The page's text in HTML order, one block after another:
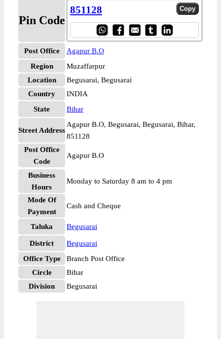
Pin Code
851128
Post Office
Agapur B.O
Region
Muzaffarpur
Location
Begusarai, Begusarai
Country
INDIA
State
Bihar
Street Address
Agapur B.O, Begusarai, Begusarai, Bihar,
851128
Post Office
Code
Agapur B.O
Business
Hours
Monday to Saturday 8 am to 4 pm
Mode Of
Payment
Cash and Cheque
Taluka Begusarai
District
Begusarai
Office Type
Branch Post Office
Circle
Bihar
Division
Begusarai